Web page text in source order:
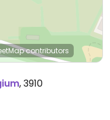
contributors
,3910